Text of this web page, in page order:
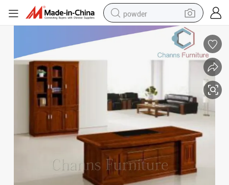
powder
electric bike
electric car
dirt bike
weight loss capsule